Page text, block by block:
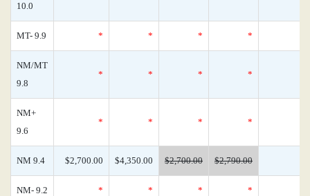
10.0
MT- 9.9 * * * *
NM/MT
9.8
* * * *
NM+
9.6
* * * *
NM 9.4 $2,700.00 $4,350.00 $2,700.00 $2,790.00
NM- 9.2 * * * *